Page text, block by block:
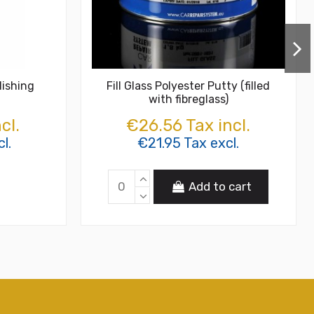
Fill Glass Polyester Putty (filled
with fibreglass)
€26.56 Tax incl.
€21.95 Tax excl.
Add to cart